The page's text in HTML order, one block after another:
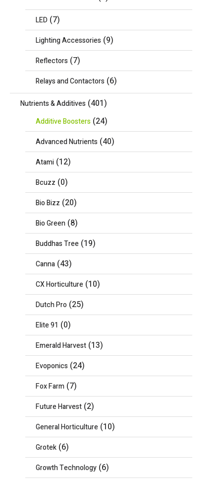
LED (7)
Lighting Accessories (9)
Reflectors (7)
Relays and Contactors (6)
Nutrients & Additives (401)
Additive Boosters (24)
Advanced Nutrients (40)
Atami (12)
Bcuzz (0)
Bio Bizz (20)
Bio Green (8)
Buddhas Tree (19)
Canna (43)
CX Horticulture (10)
Dutch Pro (25)
Elite 91 (0)
Emerald Harvest (13)
Evoponics (24)
Fox Farm (7)
Future Harvest (2)
General Horticulture (10)
Grotek (6)
Growth Technology (6)